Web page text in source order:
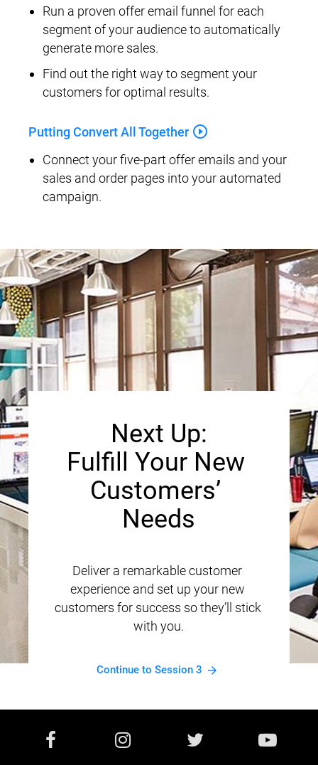
Run a proven offer email funnel for each
segment of your audience to automatically
generate more sales.
Find out the right way to segment your
customers for optimal results.
Putting Convert All Together play_circle_outline
Connect your five-part offer emails and your
sales and order pages into your automated
campaign.
Next Up:
Fulfill Your New
Customers’
Needs
Deliver a remarkable customer
experience and set up your new
customers for success so they’ll stick
with you.
arrow_forward
Continue to Session 3